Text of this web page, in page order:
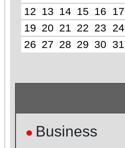
12
13 14 15 16 17
19 20 21 22 23 24
26 27 28 29 30 31
● Business